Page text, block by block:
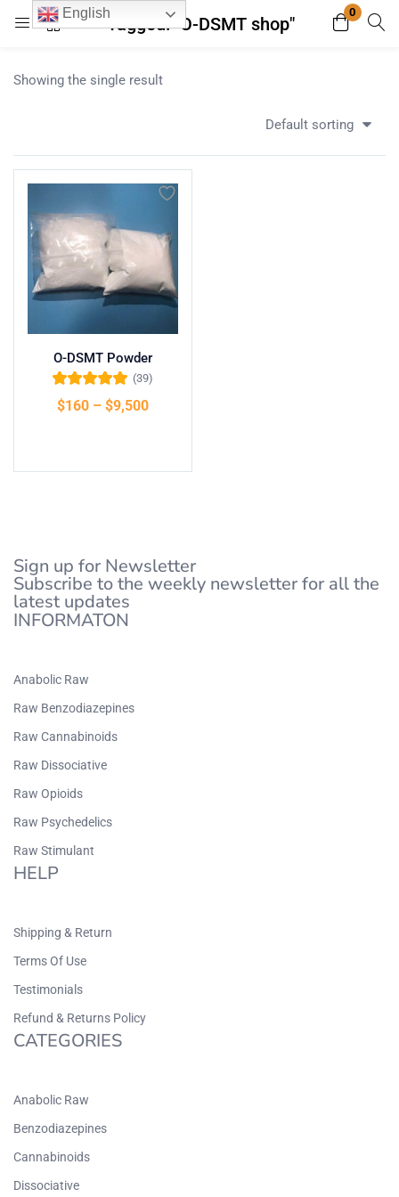
Tagged: "O-DSMT shop"
0
Login Register
Remember me
Showing the single result
Default sorting
O-DSMT Powder
of 5
(39)
$160 – $9,500
Sign up for Newsletter
Subscribe to the weekly newsletter for all the
latest updates
INFORMATON
Anabolic Raw
Raw Benzodiazepines
Raw Cannabinoids
Raw Dissociative
Raw Opioids
Raw Psychedelics
Raw Stimulant
HELP
Shipping & Return
Terms Of Use
Testimonials
Refund & Returns Policy
CATEGORIES
Anabolic Raw
Benzodiazepines
Cannabinoids
Dissociative
English